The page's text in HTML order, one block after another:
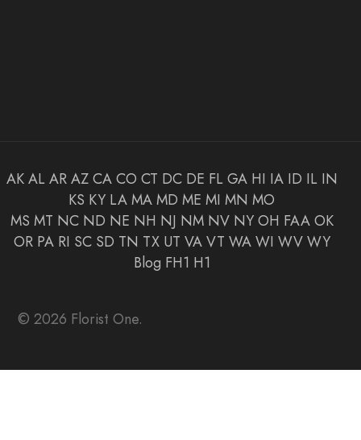
AK AL AR AZ CA CO CT DC DE FL GA HI IA ID IL IN
KS KY LA MA MD ME MI MN MO
MS MT NC ND NE NH NJ NM NV NY OH FAA OK
OR PA RI SC SD TN TX UT VA VT WA WI WV WY
Blog FH1 H1
© 2026 Florist One.